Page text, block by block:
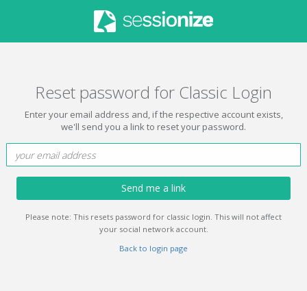
Reset password for Classic Login
Enter your email address and, if the respective account exists,
we'll send you a link to reset your password.
Send me a link
Please note: This resets password for classic login. This will not affect
your social network account.
Back to login page